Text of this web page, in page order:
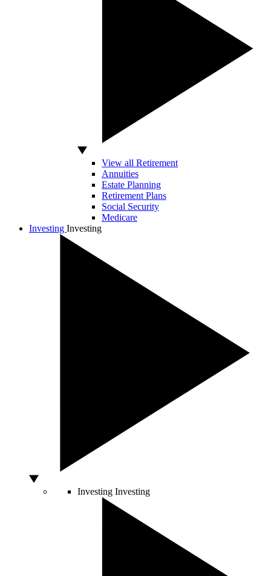
View all Retirement
Annuities
Estate Planning
Retirement Plans
Social Security
Medicare
Investing Investing
Investing Investing